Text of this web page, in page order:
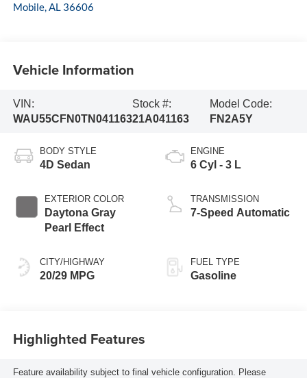
Mobile,AL 36606
Vehicle Information
VIN:
WAU55CFN0TN041163
Stock #:
21A041163
Model Code:
FN2A5Y
BODY STYLE
4D Sedan
EXTERIOR COLOR
Daytona Gray
Pearl Effect
CITY/HIGHWAY
20/29 MPG
ENGINE
6 Cyl - 3 L
TRANSMISSION
7-Speed Automatic
FUEL TYPE
Gasoline
Highlighted Features
Feature availability subject to final vehicle configuration. Please